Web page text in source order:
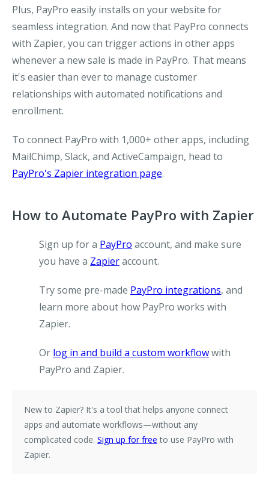
Plus, PayPro easily installs on your website for
seamless integration. And now that PayPro connects
with Zapier, you can trigger actions in other apps
whenever a new sale is made in PayPro. That means
it's easier than ever to manage customer
relationships with automated notifications and
enrollment.
To connect PayPro with 1,000+ other apps, including
MailChimp, Slack, and ActiveCampaign, head to
PayPro's Zapier integration page.
How to Automate PayPro with Zapier
Sign up for a PayPro account, and make sure
you have a Zapieraccount.
Try some pre-made PayPro integrations, and
learn more about how PayPro works with
Zapier.
Or log in and build a custom workflowwith
PayPro and Zapier.
New to Zapier? It's a tool that helps anyone connect
apps and automate workflows—without any
complicated code. Sign up for free to use PayPro with
Zapier.